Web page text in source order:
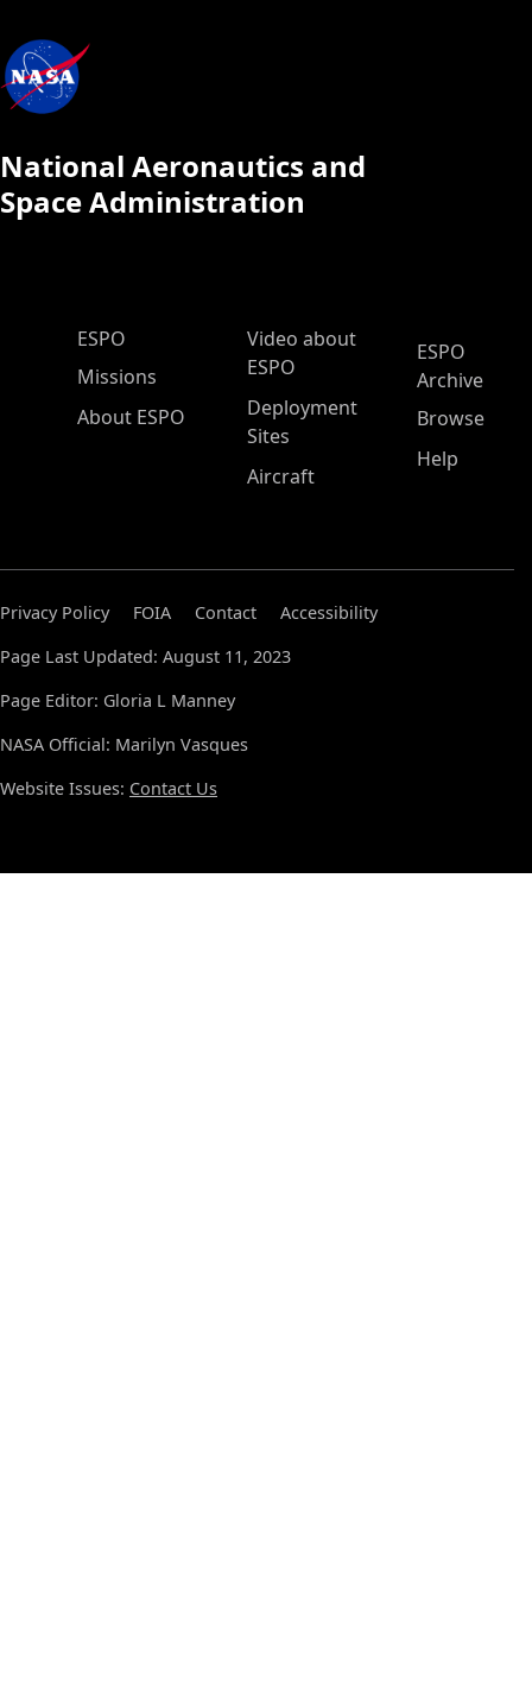
National Aeronautics and
Space Administration
ESPO Main Menu
ESPO
Missions
About ESPO
Video about
ESPO
Deployment
Sites
Aircraft
ESPO
Archive
Browse
Help
Privacy Policy FOIA Contact
Accessibility
Page Last Updated: August 11, 2023
Page Editor: Gloria L Manney
NASA Official: Marilyn Vasques
Website Issues: Contact Us